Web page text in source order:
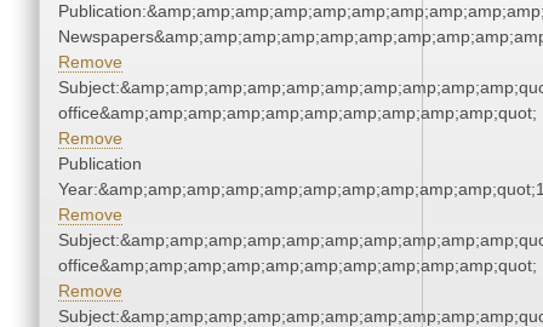
Remove
office&amp;amp;amp;amp;amp;amp;amp;amp;amp;amp;quot;
Remove
Publication
Remove
office&amp;amp;amp;amp;amp;amp;amp;amp;amp;amp;quot;
Remove